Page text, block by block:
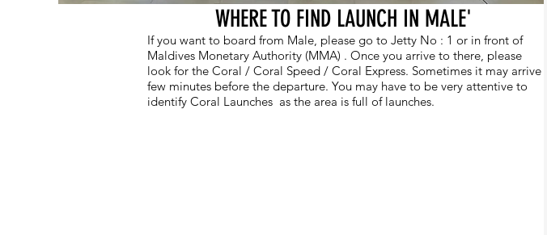
WHERE TO FIND LAUNCH IN MALE'
If you want to board from Male, please go to Jetty No : 1 or in front of
Maldives Monetary Authority (MMA) . Once you arrive to there, please
look for the Coral / Coral Speed / Coral Express. Sometimes it may arrive
few minutes before the departure. You may have to be very attentive to
identify Coral Launches as the area is full of launches.